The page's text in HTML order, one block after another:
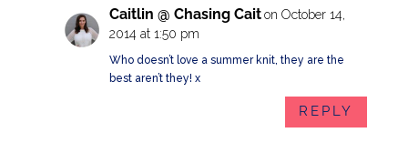
Caitlin @ Chasing Cait on October 14,
2014 at 1:50 pm
Who doesn’t love a summer knit, they are the
best aren’t they! x
REPLY